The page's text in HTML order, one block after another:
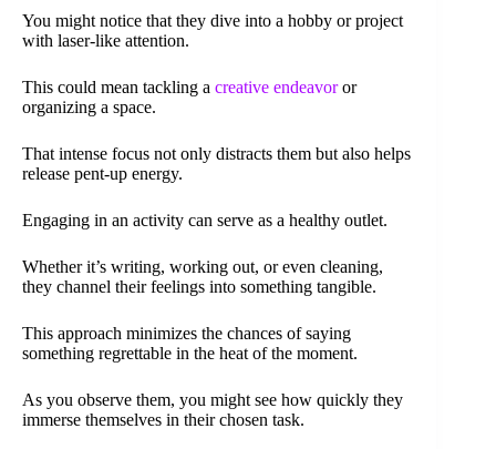
You might notice that they dive into a hobby or project
with laser-like attention.
This could mean tackling a creative endeavoror
organizing a space.
That intense focus not only distracts them but also helps
release pent-up energy.
Engaging in an activity can serve as a healthy outlet.
Whether it’s writing, working out, or even cleaning,
they channel their feelings into something tangible.
This approach minimizes the chances of saying
something regrettable in the heat of the moment.
As you observe them, you might see how quickly they
immerse themselves in their chosen task.